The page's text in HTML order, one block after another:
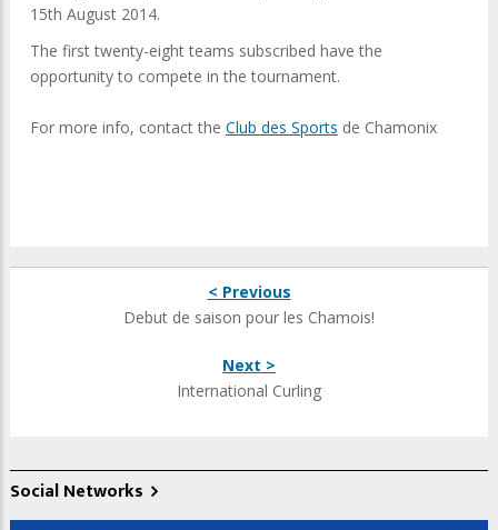
15th August 2014.
The first twenty-eight teams subscribed have the
opportunity to compete in the tournament.
For more info, contact the Club des Sports de Chamonix
< Previous
Debut de saison pour les Chamois!
Next >
International Curling
Social Networks